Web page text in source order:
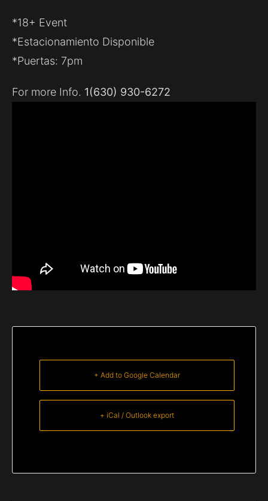
*18+ Event
*Estacionamiento Disponible
*Puertas: 7pm
For more Info. 1(630) 930-6272
+ Add to Google Calendar
+ iCal / Outlook export